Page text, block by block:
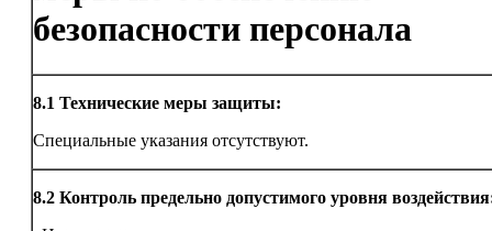
безопасности персонала
8.1 Технические меры защиты:
Специальные указания отсутствуют.
8.2 Контроль предельно допустимого уровня